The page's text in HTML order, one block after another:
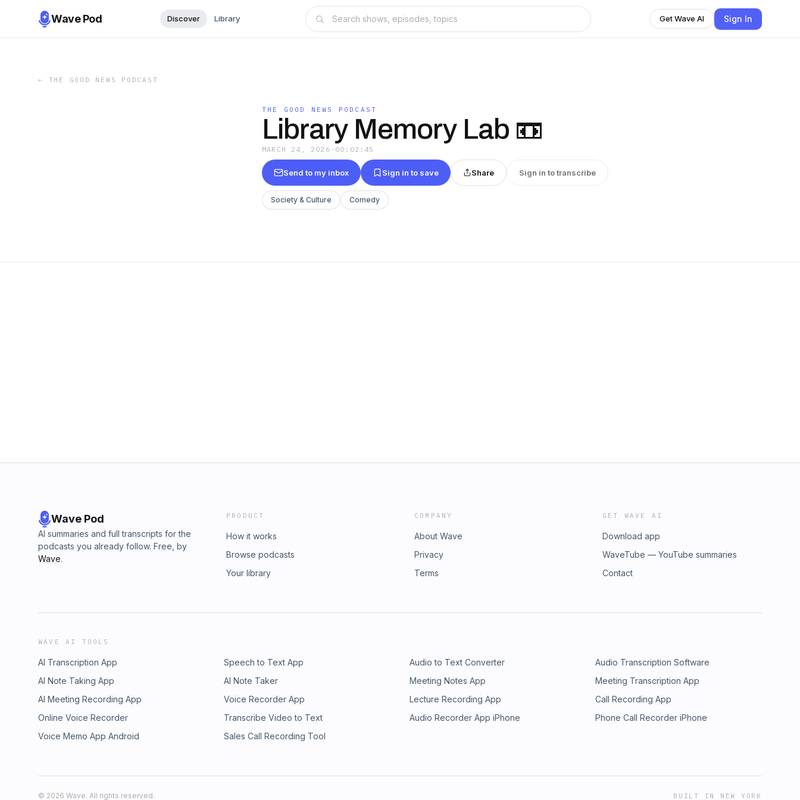
Wave Pod Discover Library Get Wave AI Sign In
← THE GOOD NEWS PODCAST
THE GOOD NEWS PODCAST
Library Memory Lab 📼
MARCH 24, 2026 · 00:02:45
Send to my inbox Sign in to save Share Sign in to transcribe
Society & Culture Comedy
Wave Pod
AI summaries and full transcripts for the
podcasts you already follow. Free, by
Wave.
PRODUCT
How it works
Browse podcasts
Your library
COMPANY
About Wave
Privacy
Terms
GET WAVE AI
Download app
WaveTube — YouTube summaries
Contact
WAVE AI TOOLS
AI Transcription App Speech to Text App Audio to Text Converter
Audio Transcription Software
AI Note Taking App
AI Note Taker Meeting Notes App
Meeting Transcription App
AI Meeting Recording App
Voice Recorder App Lecture Recording App
Call Recording App
Online Voice Recorder
Transcribe Video to Text Audio Recorder App iPhone
Phone Call Recorder iPhone
Voice Memo App Android
Sales Call Recording Tool
© 2026 Wave. All rights reserved. BUILT IN NEW YORK